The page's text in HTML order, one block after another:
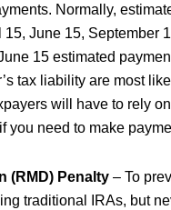
Normally,
June 15, September
15 estimated
tax liability are most
will have to rely
you need to make
(RMD) Penalty – To
traditional IRAs, but